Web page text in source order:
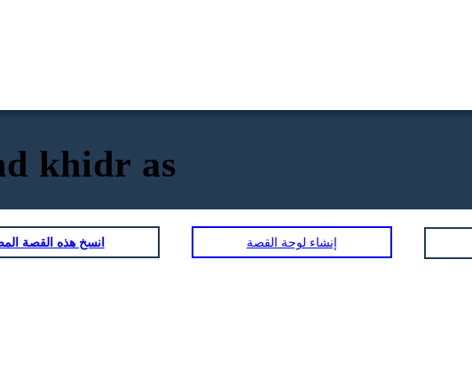
khidr as
انسخ هذه القصة إنشاء لوحة القصة